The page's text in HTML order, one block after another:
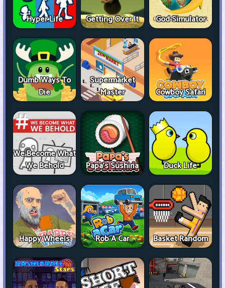
Hyper Life Getting Over It God Simulator
Dumb Ways To
Die
Supermarket
Master
Cowboy Safari
We Become What
We Behold
Papa's Sushiria Duck Life
Happy Wheels Rob A Car Basket Random